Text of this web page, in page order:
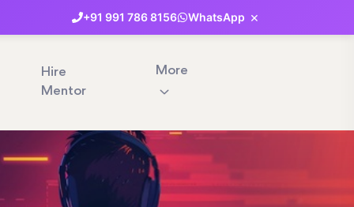
+91 991 7868156 WhatsApp ×
Hire
Mentor
More